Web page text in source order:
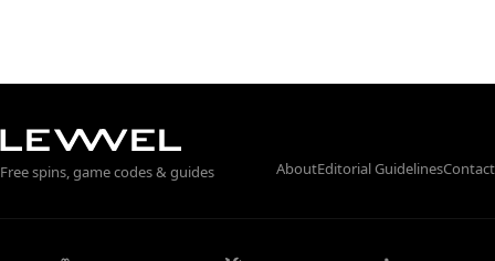
Free spins, game codes & guides AboutEditorial GuidelinesContact